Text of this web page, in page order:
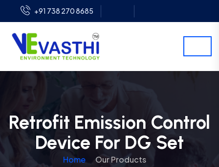
+91 738 270 8685
Retrofit Emission Control
Device For DG Set
Home
Our Products